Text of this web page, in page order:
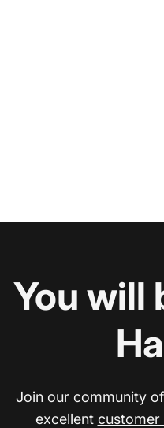
You will
Join our community
excellent customer